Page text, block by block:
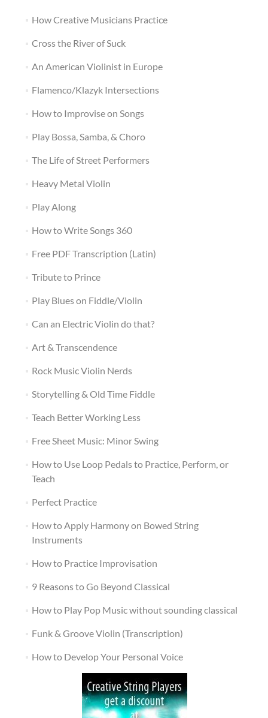
How Creative Musicians Practice
Cross the River of Suck
An American Violinist in Europe
Flamenco/Klazyk Intersections
How to Improvise on Songs
Play Bossa, Samba, & Choro
The Life of Street Performers
Heavy Metal Violin
Play Along
How to Write Songs 360
Free PDF Transcription (Latin)
Tribute to Prince
Play Blues on Fiddle/Violin
Can an Electric Violin do that?
Art & Transcendence
Rock Music Violin Nerds
Storytelling & Old Time Fiddle
Teach Better Working Less
Free Sheet Music: Minor Swing
How to Use Loop Pedals to Practice, Perform, or
Teach
Perfect Practice
How to Apply Harmony on Bowed String
Instruments
How to Practice Improvisation
9 Reasons to Go Beyond Classical
How to Play Pop Music without sounding classical
Funk & Groove Violin (Transcription)
How to Develop Your Personal Voice